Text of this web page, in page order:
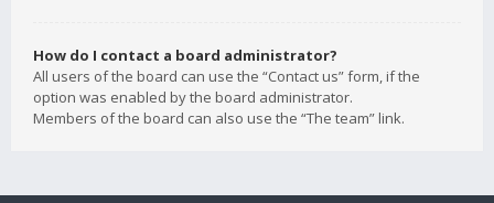
How do I contact a board administrator?
All users of the board can use the “Contact us” form, if the
option was enabled by the board administrator.
Members of the board can also use the “The team” link.